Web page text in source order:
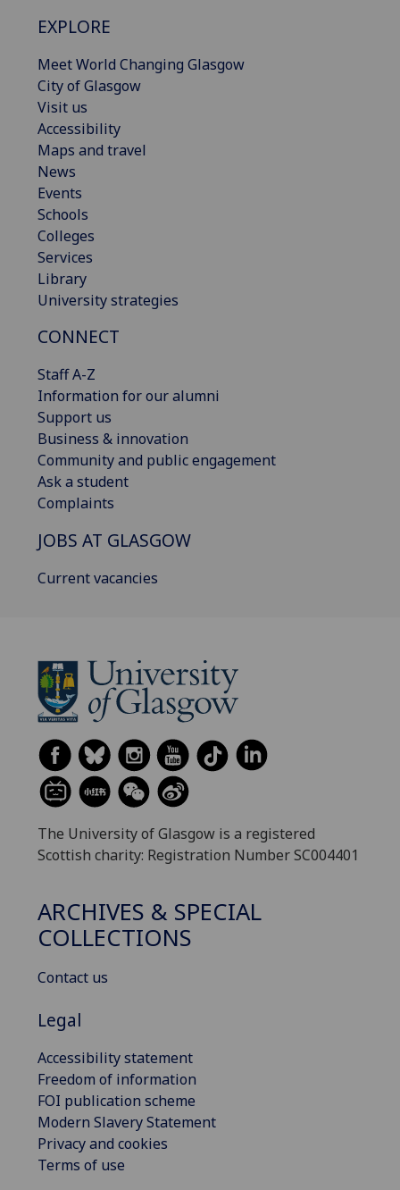
EXPLORE
Meet World Changing Glasgow
City of Glasgow
Visit us
Accessibility
Maps and travel
News
Events
Schools
Colleges
Services
Library
University strategies
CONNECT
Staff A-Z
Information for our alumni
Support us
Business & innovation
Community and public engagement
Ask a student
Complaints
JOBS AT GLASGOW
Current vacancies
The University of Glasgow is a registered
Scottish charity: Registration Number SC004401
ARCHIVES & SPECIAL
COLLECTIONS
Contact us
Legal
Accessibility statement
Freedom of information
FOI publication scheme
Modern Slavery Statement
Privacy and cookies
Terms of use